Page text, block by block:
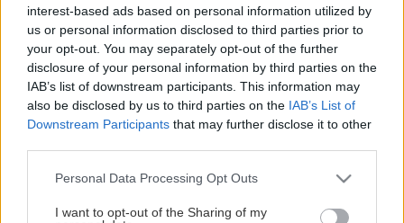
interest-based ads based on personal information utilized by
us or personal information disclosed to third parties prior to
your opt-out. You may separately opt-out of the further
disclosure of your personal information by third parties on the
IAB’s list of downstream participants. This information may
also be disclosed by us to third parties on the IAB’s List of
Downstream Participants that may further disclose it to other
Please note that this website/app uses one or more Google
not limited to your visit or usage behaviour. You may click to
Personal Data Processing Opt Outs
I want to opt-out of the Sharing of my
Ako si v záhrade rozmnožiť krásnoplod